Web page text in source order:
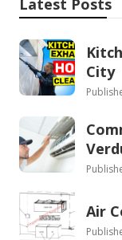
Latest Posts
City
Air